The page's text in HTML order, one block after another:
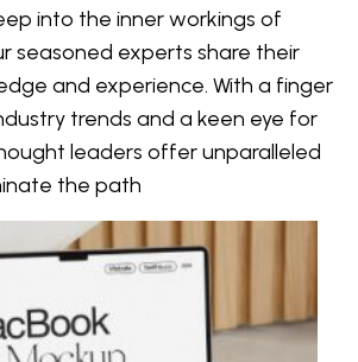
into the inner workings of
seasoned experts share their
and experience. With a finger
trends and a keen eye for
leaders offer unparalleled
the path